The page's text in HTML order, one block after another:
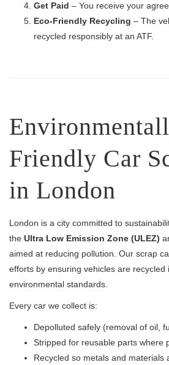
Get Paid – You receive your
Eco-Friendly Recycling – The
recycled responsibly at an ATF.
Friendly Car
in London
London is a city committed to
the Ultra Low Emission Zone (ULEZ)
aimed at reducing pollution. Our scrap
efforts by ensuring vehicles are recycled
environmental standards.
Every car we collect is:
Depolluted safely (removal of oil,
Stripped for reusable parts where
Recycled so metals and materials